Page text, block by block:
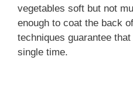
vegetables soft but not
enough to coat the back
techniques guarantee
single time.